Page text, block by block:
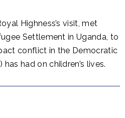
Highness’s visit, met
Settlement in Uganda, to
conflict in the Democratic
had on children’s lives.